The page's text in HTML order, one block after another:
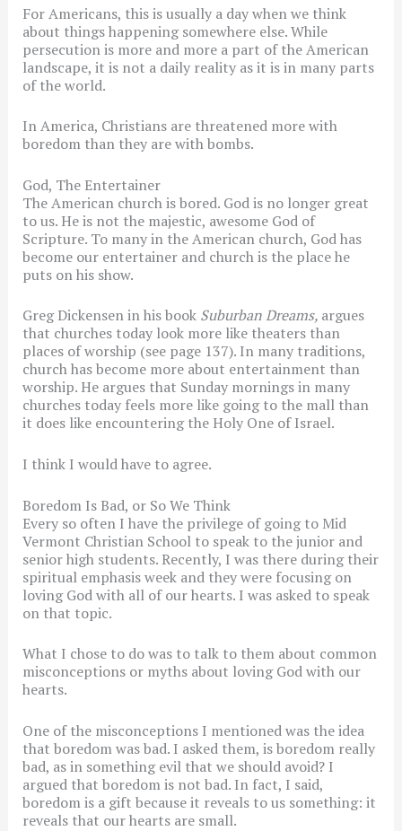
For Americans, this is usually a day when we think
about things happening somewhere else. While
persecution is more and more a part of the American
landscape, it is not a daily reality as it is in many parts
of the world.
In America, Christians are threatened more with
boredom than they are with bombs.
God, The Entertainer
The American church is bored. God is no longer great
to us. He is not the majestic, awesome God of
Scripture. To many in the American church, God has
become our entertainer and church is the place he
puts on his show.
Greg Dickensen in his book Suburban Dreams, argues
that churches today look more like theaters than
places of worship (see page 137). In many traditions,
church has become more about entertainment than
worship. He argues that Sunday mornings in many
churches today feels more like going to the mall than
it does like encountering the Holy One of Israel.
I think I would have to agree.
Boredom Is Bad, or So We Think
Every so often I have the privilege of going to Mid
Vermont Christian School to speak to the junior and
senior high students. Recently, I was there during their
spiritual emphasis week and they were focusing on
loving God with all of our hearts. I was asked to speak
on that topic.
What I chose to do was to talk to them about common
misconceptions or myths about loving God with our
hearts.
One of the misconceptions I mentioned was the idea
that boredom was bad. I asked them, is boredom really
bad, as in something evil that we should avoid? I
argued that boredom is not bad. In fact, I said,
boredom is a gift because it reveals to us something: it
reveals that our hearts are small.